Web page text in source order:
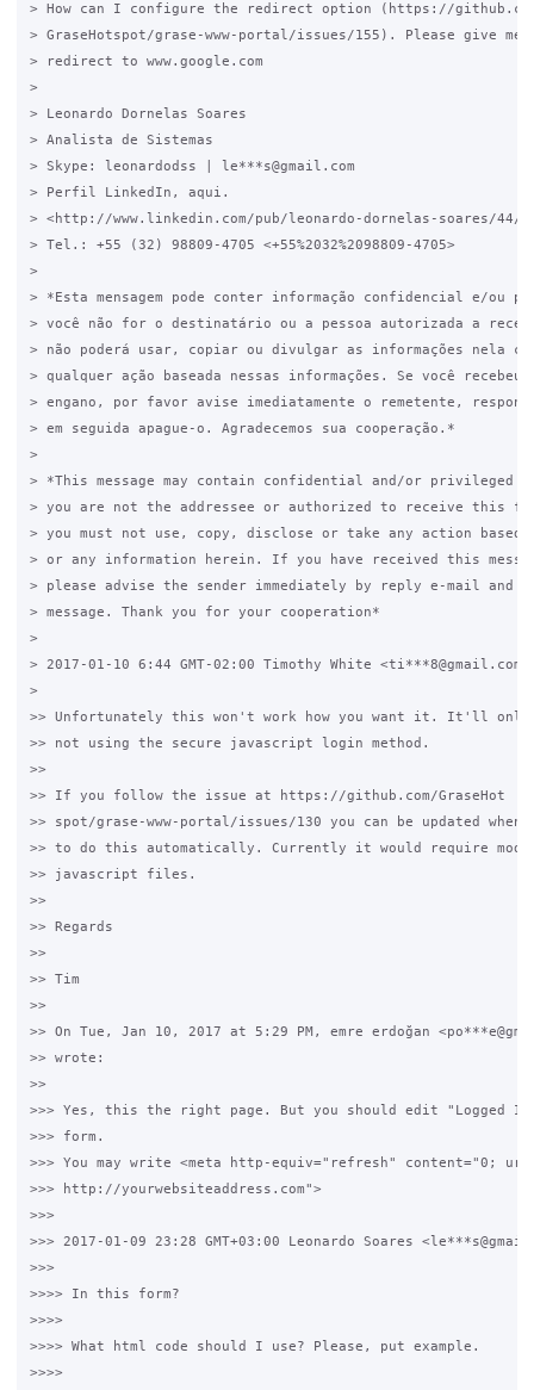
> How can I configure the redirect option (https://
> GraseHotspot/grase-www-portal/issues/155). Please give me
> redirect to www.google.com
>
> Leonardo Dornelas Soares
> Analista de Sistemas
> Skype: leonardodss | le***s@gmail.com
> Perfil LinkedIn, aqui.
> <http://www.linkedin.com/pub/leonardo-dornelas-soares/44/
> Tel.: +55 (32) 98809-4705 <+55%2032%2098809-4705>
>
> *Esta mensagem pode conter informação confidencial e/ou
> você não for o destinatário ou a pessoa autorizada a
> não poderá usar, copiar ou divulgar as informações nela
> qualquer ação baseada nessas informações. Se você recebeu
> engano, por favor avise imediatamente o remetente,
> em seguida apague-o. Agradecemos sua cooperação.*
>
> *This message may contain confidential and/or privileged
> you are not the addressee or authorized to receive this
> you must not use, copy, disclose or take any action based
> or any information herein. If you have received this
> please advise the sender immediately by reply e-mail and
> message. Thank you for your cooperation*
>
> 2017-01-10 6:44 GMT-02:00 Timothy White
>
>> Unfortunately this won't work how you want it. It'll only
>> not using the secure javascript login method.
>>
>> If you follow the issue at https://github.com/GraseHot
>> spot/grase-www-portal/issues/130 you can be updated
>> to do this automatically. Currently it would require
>> javascript files.
>>
>> Regards
>>
>> Tim
>>
>> On Tue, Jan 10, 2017 at 5:29 PM, emre erdoğan
>> wrote:
>>
>>> Yes, this the right page. But you should edit "Logged In
>>> form.
>>> You may write <meta http-equiv="refresh" content="0;
>>> http://yourwebsiteaddress.com">
>>>
>>> 2017-01-09 23:28 GMT+03:00 Leonardo Soares
>>>
>>>> In this form?
>>>>
>>>> What html code should I use? Please, put example.
>>>>